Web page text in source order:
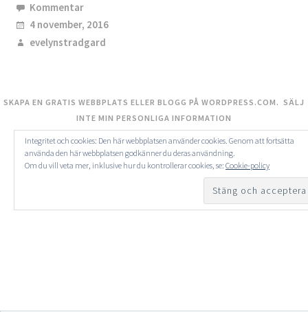
Kommentar
4 november, 2016
evelynstradgard
SKAPA EN GRATIS WEBBPLATS ELLER BLOGG PÅ WORDPRESS.COM. SÄLJ
INTE MIN PERSONLIGA INFORMATION
Integritet och cookies: Den här webbplatsen använder cookies. Genom att fortsätta
använda den här webbplatsen godkänner du deras användning.
Om du vill veta mer, inklusive hur du kontrollerar cookies, se: Cookie-policy